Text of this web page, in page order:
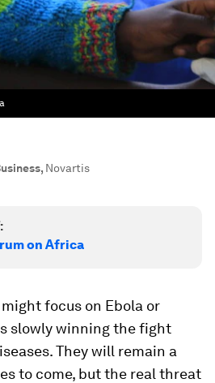
, Novartis
on Africa
focus on Ebola or
slowly winning the fight
They will remain a
to come, but the real threat